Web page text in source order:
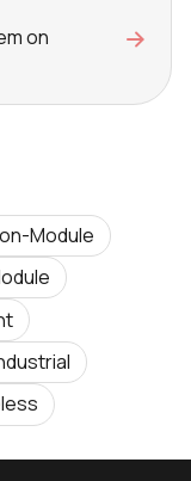
on
Module